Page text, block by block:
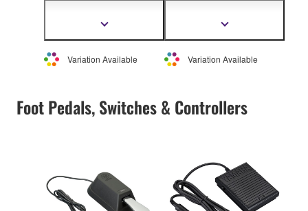
delivering powerful
sound and rich tone
Show
Variation Available
grade sound quality
Show
Variation Available
Foot Pedals, Switches & Controllers